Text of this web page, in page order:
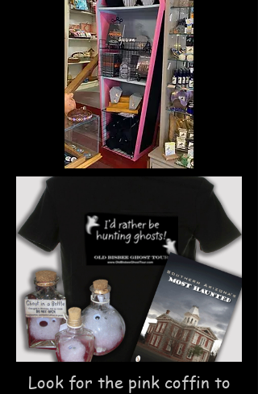
Look for the pink coffin to